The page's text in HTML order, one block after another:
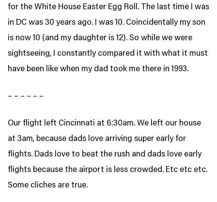
for the White House Easter Egg Roll. The last time I was
in DC was 30 years ago. I was 10. Coincidentally my son
is now 10 (and my daughter is 12). So while we were
sightseeing, I constantly compared it with what it must
have been like when my dad took me there in 1993.
– – – – – –
Our flight left Cincinnati at 6:30am. We left our house
at 3am, because dads love arriving super early for
flights. Dads love to beat the rush and dads love early
flights because the airport is less crowded. Etc etc etc.
Some cliches are true.